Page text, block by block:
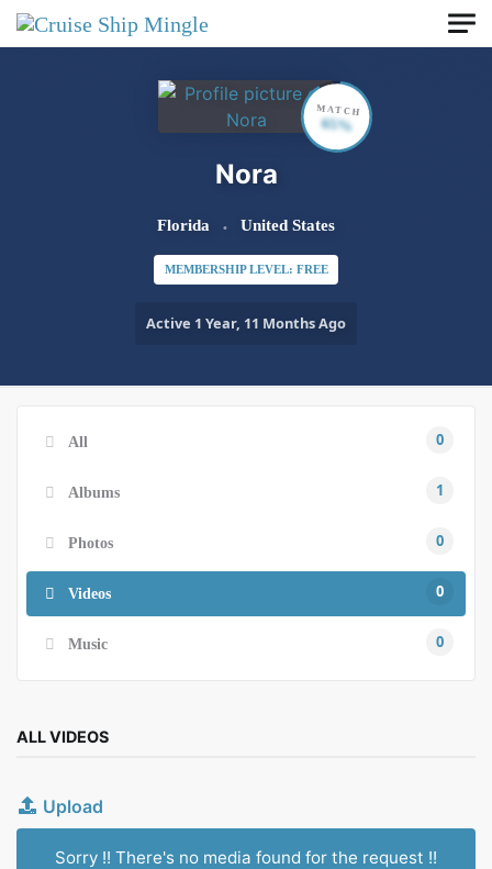
Skip to main content
Nora
Florida United States
MEMBERSHIP LEVEL: FREE
Active 1 Year, 11 Months Ago
MATCH
65%
All 0
Albums 1
Photos 0
Videos 0
Music 0
ALL VIDEOS
Upload
Sorry !! There's no media found for the request !!